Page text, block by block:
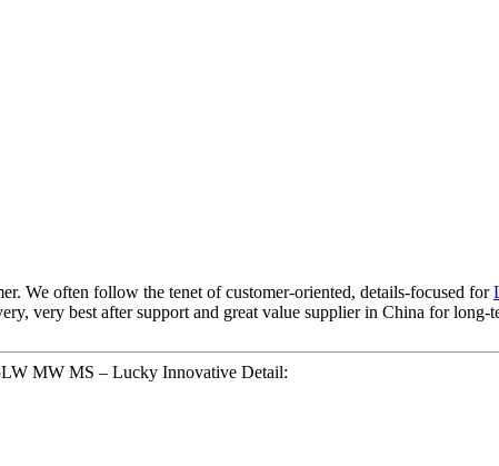
We often follow the tenet of customer-oriented, details-focused for
very best after support and great value supplier in China for long-
MW MS – Lucky Innovative Detail: